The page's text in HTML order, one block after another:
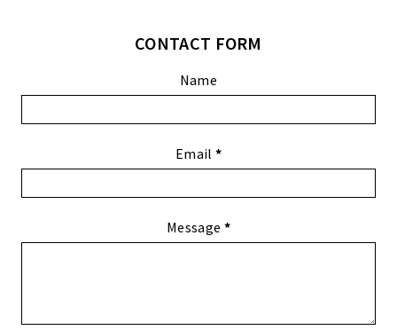
CONTACT FORM
Name
Email *
Message *